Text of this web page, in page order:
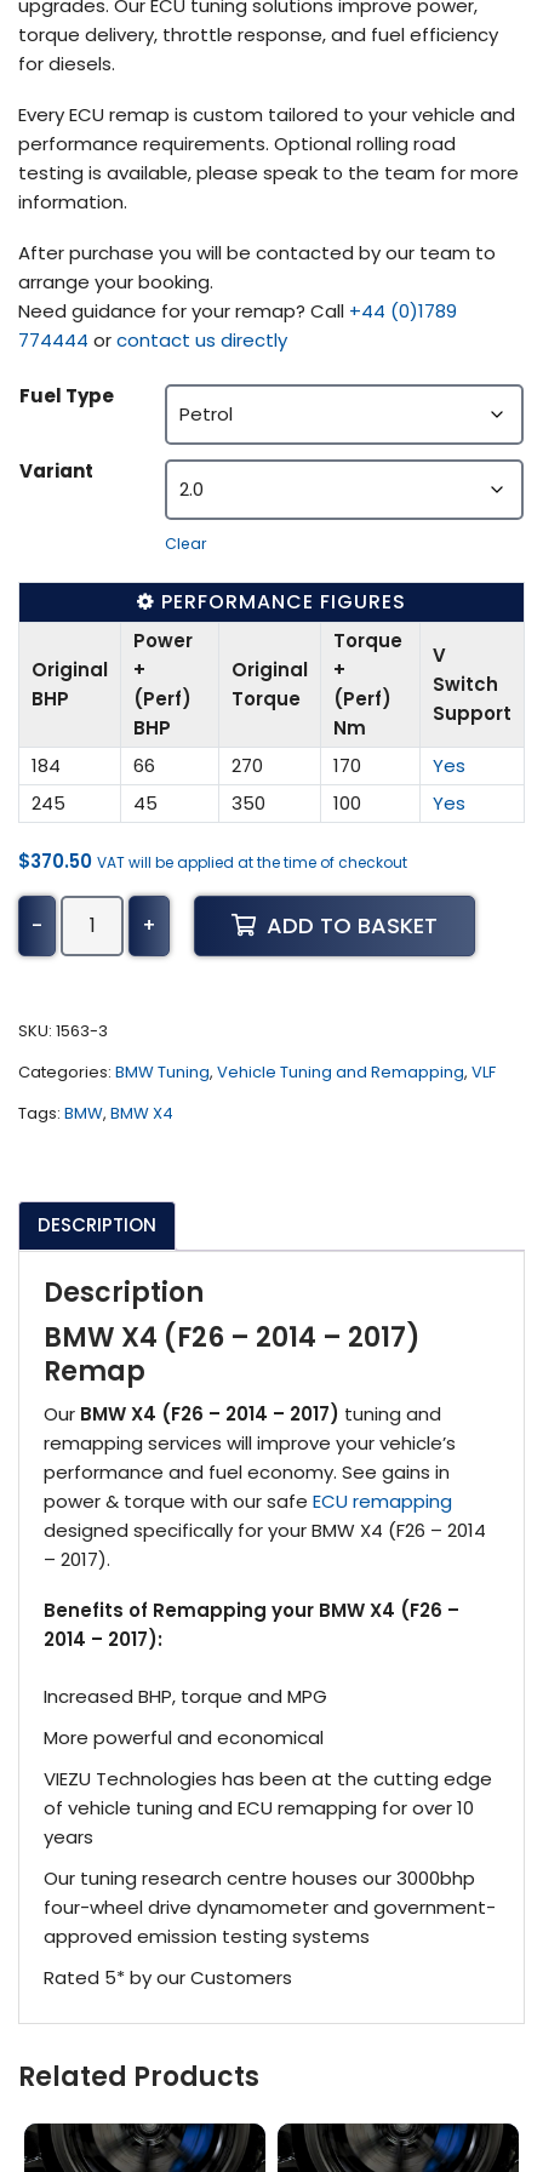
upgrades. Our ECU tuning solutions improve power,
torque delivery, throttle response, and fuel efficiency
for diesels.
Every ECU remap is custom tailored to your vehicle and
performance requirements. Optional rolling road
testing is available, please speak to the team for more
information.
After purchase you will be contacted by our team to
arrange your booking.
Need guidance for your remap? Call +44 (0)1789
774444 orcontact us directly
Fuel Type
Variant
Clear
PERFORMANCE FIGURES
Original
BHP
Power
+
(Perf)
BHP
Original
Torque
Torque
+
(Perf)
Nm
V
Switch
Support
184 66 270 170
Yes
245
45 350 100 Yes
$370.50 VAT will be applied at the time of checkout
-
BMW
-
-
2017)
+ ADD TO BASKET
SKU: 1563-3
Categories: BMW Tuning, Vehicle Tuning and Remapping, VLF
Tags: BMW, BMW X4
DESCRIPTION
Description
BMW X4 (F26 – 2014 – 2017)
Remap
Our BMW X4 (F26 – 2014 – 2017) tuning and
remapping services will improve your vehicle’s
performance and fuel economy. See gains in
power & torque with our safe ECU remapping
designed specifically for your BMW X4 (F26 – 2014
– 2017).
Benefits of Remapping your BMW X4 (F26 –
2014 – 2017):
Increased BHP, torque and MPG
More powerful and economical
VIEZU Technologies has been at the cutting edge
of vehicle tuning and ECU remapping for over 10
years
Our tuning research centre houses our 3000bhp
four-wheel drive dynamometer and government-
approved emission testing systems
Rated 5* by our Customers
Related Products